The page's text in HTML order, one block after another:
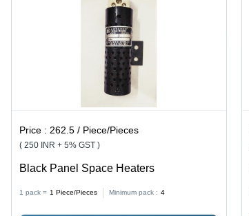
Price :262.5 / Piece/Pieces
( 250 INR + 5% GST )
Black Panel Space Heaters
1 pack = 1 Piece/Pieces Minimum pack : 4